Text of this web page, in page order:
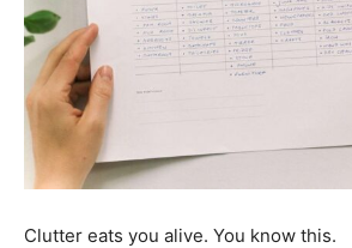
Clutter eats you alive. You know this.